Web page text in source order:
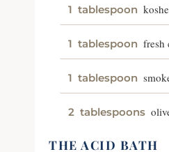
1 tablespoon
1 tablespoon fresh
1 tablespoon
2 tablespoons
THE ACID BATH